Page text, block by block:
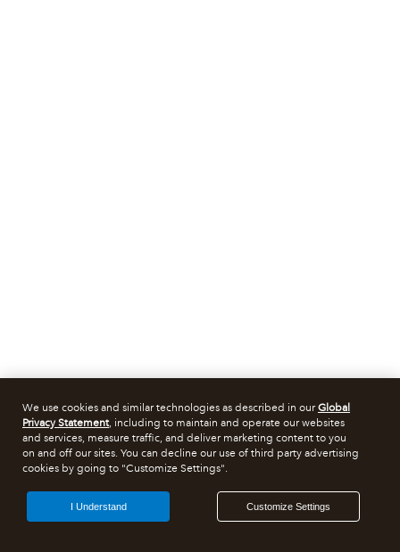
We use cookies and similar technologies as described in ourGlobal
Privacy Statement, including to maintain and operate our websites
and services, measure traffic, and deliver marketing content to you
on and off our sites. You can decline our use of third party advertising
cookies by going to "Customize Settings".
Customize Settings
I Understand